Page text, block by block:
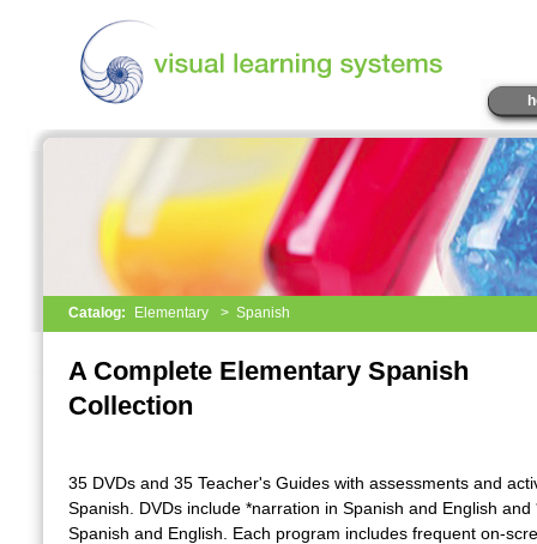
Catalog: Elementary > Spanish
A Complete Elementary Spanish
Collection
35 DVDs and 35 Teacher's Guides with assessments and
Spanish. DVDs include *narration in Spanish and English and
Spanish and English. Each program includes frequent on-